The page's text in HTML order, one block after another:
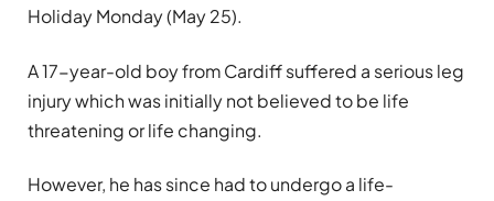
Holiday Monday (May 25).
A 17-year-old boy from Cardiff suffered a serious leg
injury which was initially not believed to be life
threatening or life changing.
However, he has since had to undergo a life-